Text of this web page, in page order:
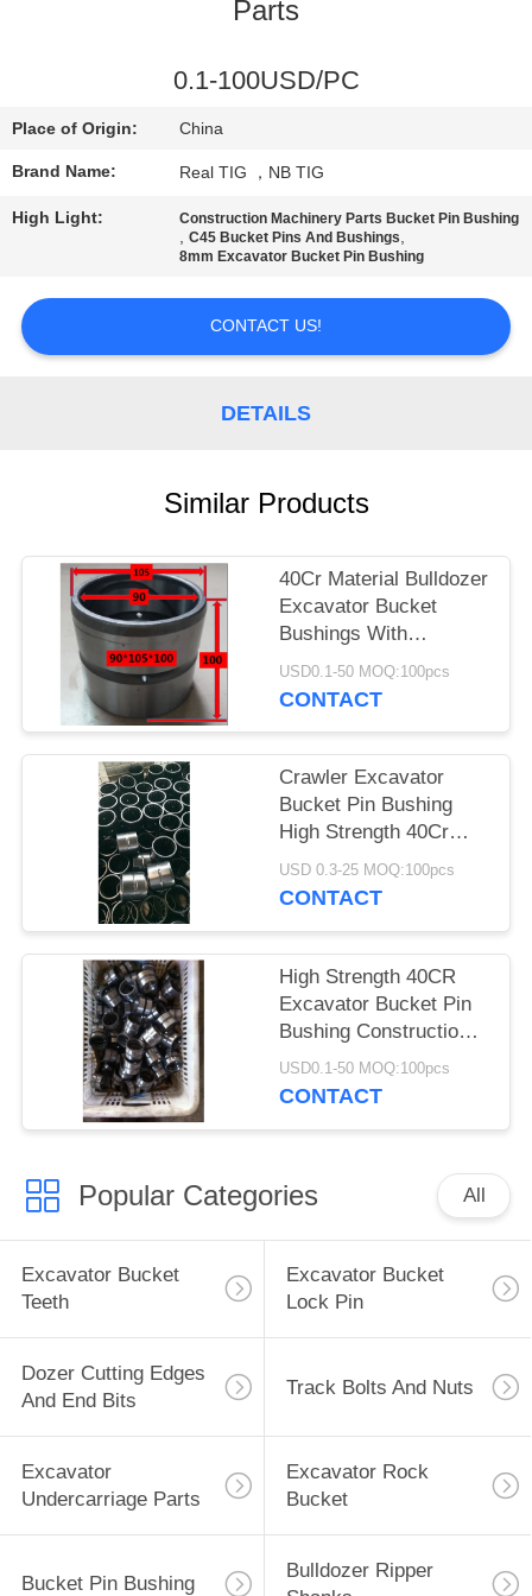
US
SITEMAP
Parts
0.1-100USD/PC
Place of Origin: China
Brand Name: Real TIG ，NB TIG
High Light: Construction Machinery Parts Bucket Pin Bushing
,C45 Bucket Pins And Bushings,
8mm Excavator Bucket Pin Bushing
CONTACT US!
DETAILS
Similar Products
40Cr Material Bulldozer
Excavator Bucket
Bushings With
Hardness 42 - 46HRC
USD0.1-50 MOQ:100pcs
CONTACT
Crawler Excavator
Bucket Pin Bushing
High Strength 40Cr
Material
USD 0.3-25 MOQ:100pcs
CONTACT
High Strength 40CR
Excavator Bucket Pin
Bushing Construction
Machinery Spare Parts
USD0.1-50 MOQ:100pcs
CONTACT
Popular Categories All
Excavator Bucket
Teeth
Excavator Bucket
Lock Pin
Dozer Cutting Edges
And End Bits
Track Bolts And Nuts
Excavator
Undercarriage Parts
Excavator Rock
Bucket
Bucket Pin Bushing
Bulldozer Ripper